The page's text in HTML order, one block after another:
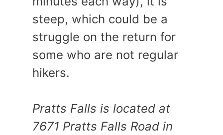
steep, which could be a
struggle on the return for
some who are not regular
hikers.
Pratts Falls is located at
7671 Pratts Falls Road in